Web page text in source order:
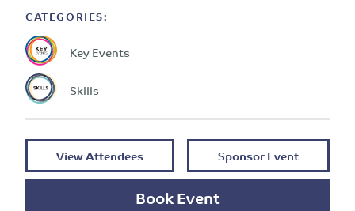
CATEGORIES:
Key Events
Skills
View Attendees Sponsor Event
Book Event